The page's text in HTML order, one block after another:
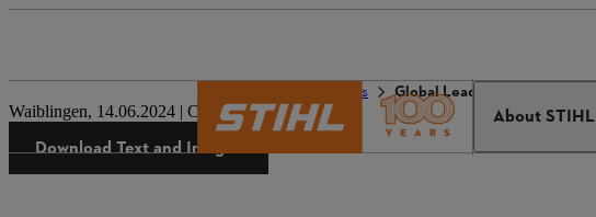
About STIHL
Press Global Leadership Award
Waiblingen, 14.06.2024 | Corporate Press Release
Download Text and Images